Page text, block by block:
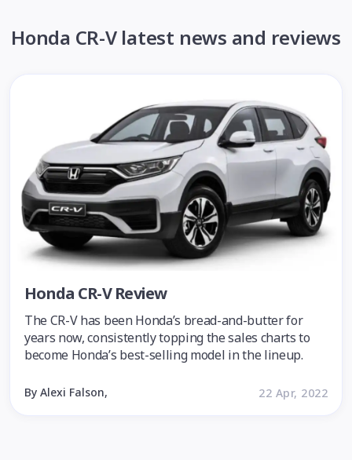
Honda CR-V latest news and reviews
Honda CR-V Review
The CR-V has been Honda’s bread-and-butter for
years now, consistently topping the sales charts to
become Honda’s best-selling model in the lineup.
By Alexi Falson, 22 Apr, 2022